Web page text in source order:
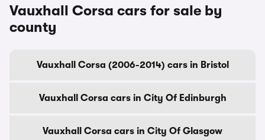
Vauxhall Corsa cars for sale by
county
Vauxhall Corsa (2006-2014) cars in Bristol
Vauxhall Corsa cars in City Of Edinburgh
Vauxhall Corsa cars in City Of Glasgow